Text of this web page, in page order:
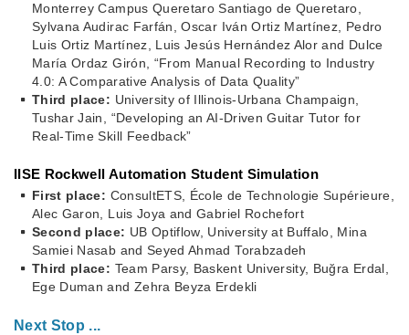
Monterrey Campus Queretaro Santiago de Queretaro,
Sylvana Audirac Farfán, Oscar Iván Ortiz Martínez, Pedro
Luis Ortiz Martínez, Luis Jesús Hernández Alor and Dulce
María Ordaz Girón, “From Manual Recording to Industry
4.0: A Comparative Analysis of Data Quality”
Third place: University of Illinois-Urbana Champaign,
Tushar Jain, “Developing an AI-Driven Guitar Tutor for
Real-Time Skill Feedback”
IISE Rockwell Automation Student Simulation
First place: ConsultETS, École de Technologie Supérieure,
Alec Garon, Luis Joya and Gabriel Rochefort
Second place: UB Optiflow, University at Buffalo, Mina
Samiei Nasab and Seyed Ahmad Torabzadeh
Third place: Team Parsy, Baskent University, Buğra Erdal,
Ege Duman and Zehra Beyza Erdekli
Next Stop ...